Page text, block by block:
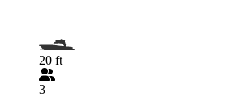
20 ft
3